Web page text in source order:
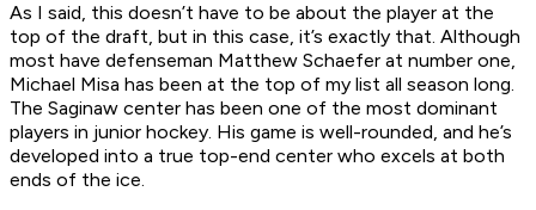
As I said, this doesn’t have to be about the player at the
top of the draft, but in this case, it’s exactly that. Although
most have defenseman Matthew Schaefer at number one,
Michael Misa has been at the top of my list all season long.
The Saginaw center has been one of the most dominant
players in junior hockey. His game is well-rounded, and he’s
developed into a true top-end center who excels at both
ends of the ice.